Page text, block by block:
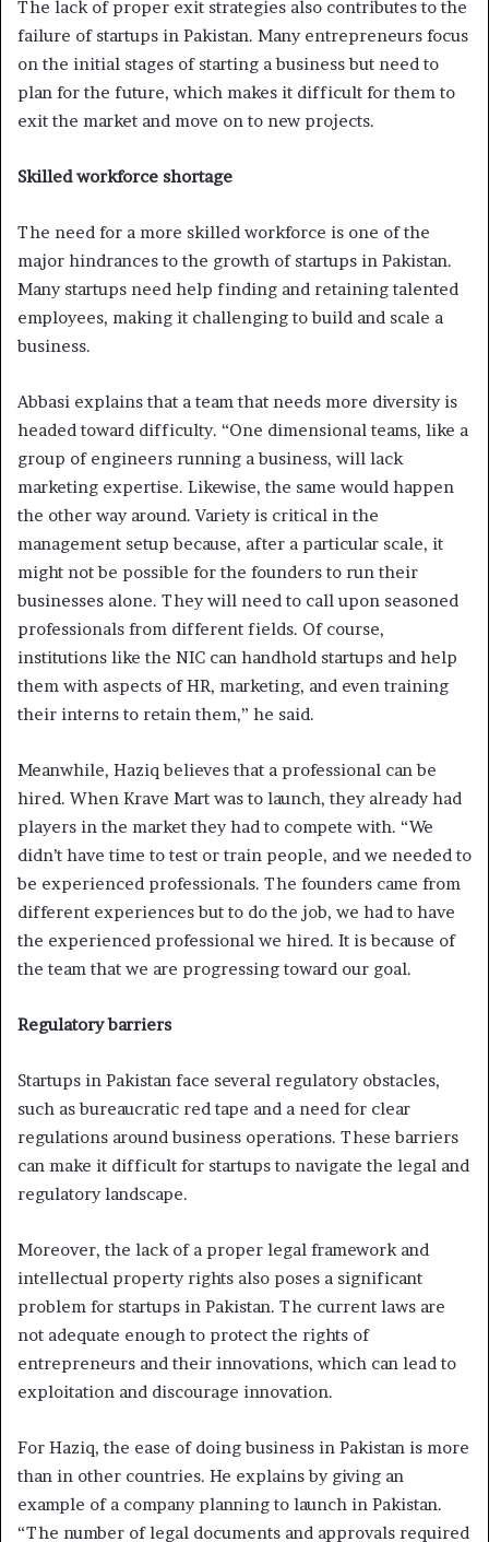
The lack of proper exit strategies also contributes to the
failure of startups in Pakistan. Many entrepreneurs focus
on the initial stages of starting a business but need to
plan for the future, which makes it difficult for them to
exit the market and move on to new projects.
Skilled workforce shortage
The need for a more skilled workforce is one of the
major hindrances to the growth of startups in Pakistan.
Many startups need help finding and retaining talented
employees, making it challenging to build and scale a
business.
Abbasi explains that a team that needs more diversity is
headed toward difficulty. “One dimensional teams, like a
group of engineers running a business, will lack
marketing expertise. Likewise, the same would happen
the other way around. Variety is critical in the
management setup because, after a particular scale, it
might not be possible for the founders to run their
businesses alone. They will need to call upon seasoned
professionals from different fields. Of course,
institutions like the NIC can handhold startups and help
them with aspects of HR, marketing, and even training
their interns to retain them,” he said.
Meanwhile, Haziq believes that a professional can be
hired. When Krave Mart was to launch, they already had
players in the market they had to compete with. “We
didn’t have time to test or train people, and we needed to
be experienced professionals. The founders came from
different experiences but to do the job, we had to have
the experienced professional we hired. It is because of
the team that we are progressing toward our goal.
Regulatory barriers
Startups in Pakistan face several regulatory obstacles,
such as bureaucratic red tape and a need for clear
regulations around business operations. These barriers
can make it difficult for startups to navigate the legal and
regulatory landscape.
Moreover, the lack of a proper legal framework and
intellectual property rights also poses a significant
problem for startups in Pakistan. The current laws are
not adequate enough to protect the rights of
entrepreneurs and their innovations, which can lead to
exploitation and discourage innovation.
For Haziq, the ease of doing business in Pakistan is more
than in other countries. He explains by giving an
example of a company planning to launch in Pakistan.
“The number of legal documents and approvals required